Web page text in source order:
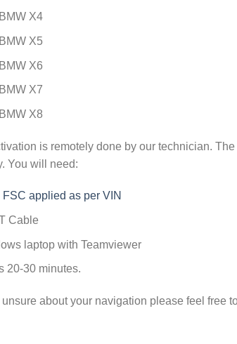
X4
X5
X6
X7
X8
is remotely done by our technician.
You will need:
FSC applied as per VIN
Cable
laptop with Teamviewer
20-30 minutes.
unsure about your navigation please feel free